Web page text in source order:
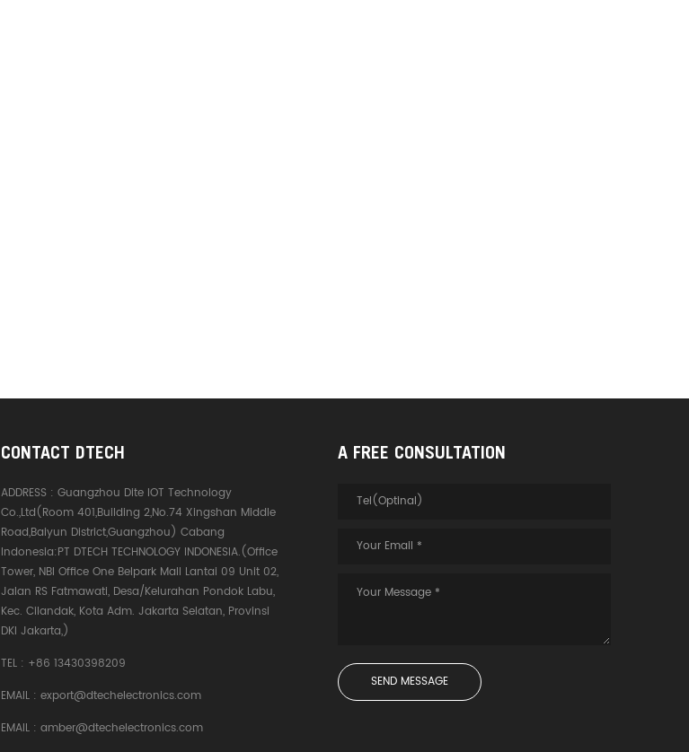
CONTACT DTECH
ADDRESS :Guangzhou Dite IOT Technology
Co.,Ltd(Room 401,Building 2,No.74 Xingshan Middle
Road,Baiyun District,Guangzhou) Cabang
Indonesia:PT DTECH TECHNOLOGY INDONESIA.(Office
Tower, NBI Office One Belpark Mall Lantai 09 Unit 02,
Jalan RS Fatmawati, Desa/Kelurahan Pondok Labu,
Kec. Cilandak, Kota Adm. Jakarta Selatan, Provinsi
DKI Jakarta,)
TEL : +86 13430398209
EMAIL :export@dtechelectronics.com
EMAIL :amber@dtechelectronics.com
A FREE CONSULTATION